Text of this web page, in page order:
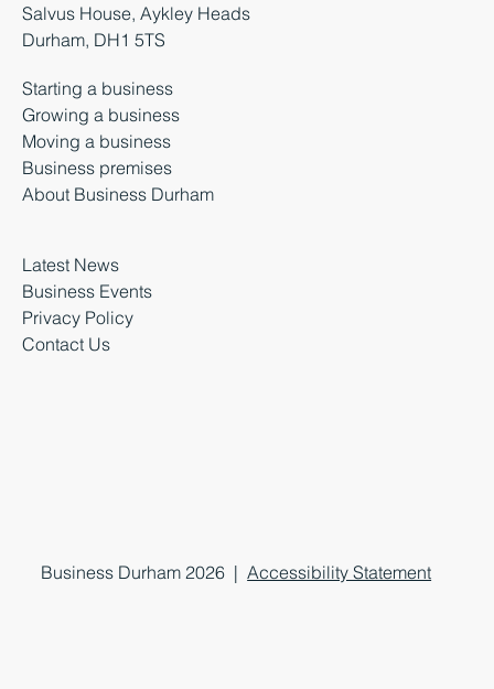
Salvus House, Aykley Heads
Durham, DH1 5TS
Starting a business
Growing a business
Moving a business
Business premises
About Business Durham
Latest News
Business Events
Privacy Policy
Contact Us
Business Durham 2026 |Accessibility Statement